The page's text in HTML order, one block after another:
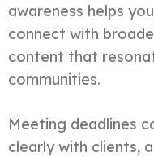
awareness helps
connect with
content that
communities.
Meeting deadlines
clearly with clients,